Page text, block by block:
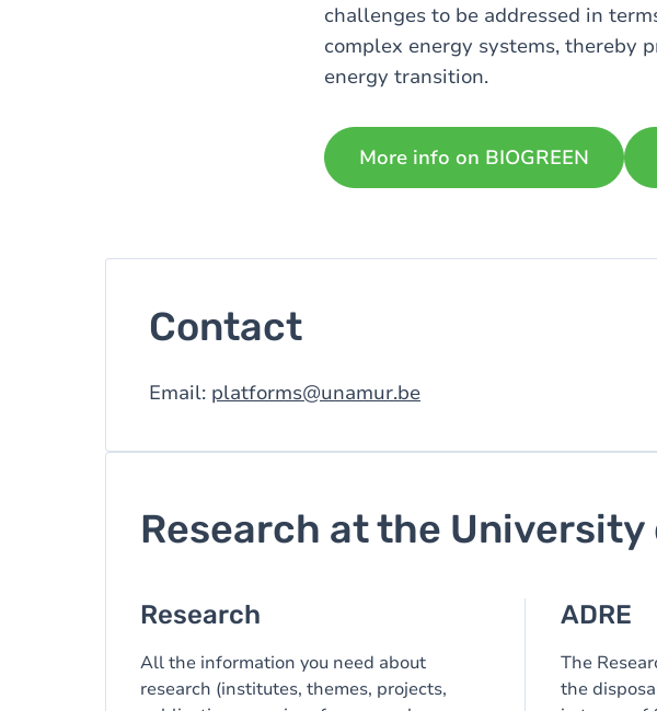
challenges to be addressed in
complex energy systems, thereby
energy transition.
More info on BIOGREEN
Contact
Email: platforms@unamur.be
Research at the University
Research
All the information you need about
research (institutes, themes, projects,
ADRE
The
the